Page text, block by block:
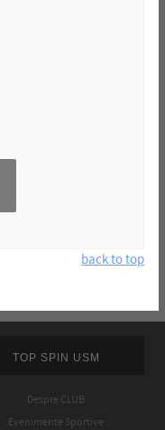
back to top
TOP SPIN USM
Despre CLUB
Evenimente Sportive